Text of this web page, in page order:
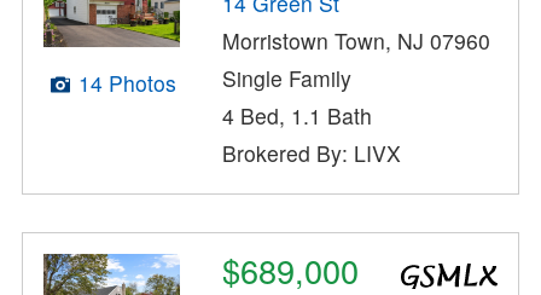
14 Photos
Morristown Town, NJ 07960
Single Family
4 Bed, 1.1 Bath
Brokered By: LIVX
$689,000